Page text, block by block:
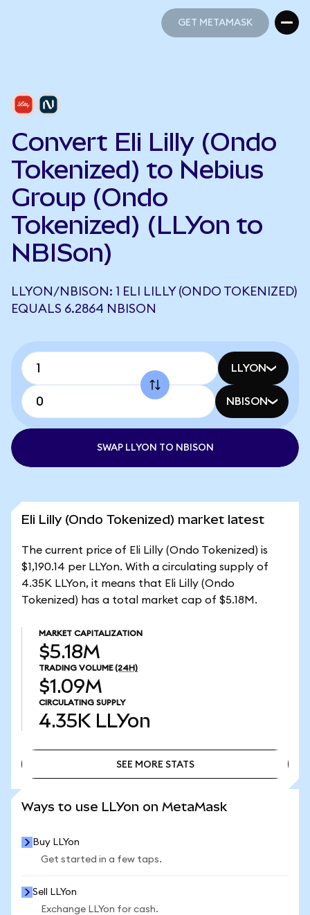
GET METAMASK
Convert Eli Lilly (Ondo
Tokenized) to Nebius
Group (Ondo
Tokenized) (LLYon to
NBISon)
LLYON/NBISON: 1 ELI LILLY (ONDO TOKENIZED)
EQUALS 6.2864 NBISON
LLYON
NBISON
SWAP LLYON TO NBISON
Eli Lilly (Ondo Tokenized) market latest
The current price of Eli Lilly (Ondo Tokenized) is
$1,190.14 per LLYon. With a circulating supply of
4.35K LLYon, it means that Eli Lilly (Ondo
Tokenized) has a total market cap of $5.18M.
MARKET CAPITALIZATION
$5.18M
TRADING VOLUME (24H)
$1.09M
CIRCULATING SUPPLY
4.35K LLYon
SEE MORE STATS
Ways to use LLYon on MetaMask
Buy LLYon
Get started in a few taps.
Sell LLYon
Exchange LLYon for cash.